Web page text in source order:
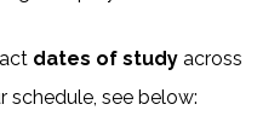
dates of study across
schedule, see below: